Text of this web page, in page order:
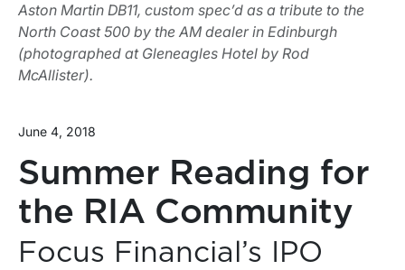
Aston Martin DB11, custom spec’d as a tribute to the
North Coast 500 by the AM dealer in Edinburgh
(photographed at Gleneagles Hotel by Rod
McAllister).
June 4, 2018
Summer Reading for
the RIA Community
Focus Financial’s IPO